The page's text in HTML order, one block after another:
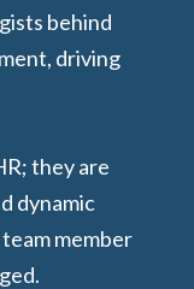
behind
driving
they are
dynamic
member